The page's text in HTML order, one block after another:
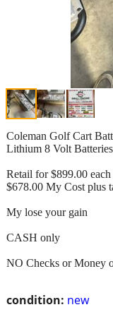
condition: new
Coleman Golf Cart
Lithium 8 Volt
Retail for $899.00
$678.00 My Cost plus
My lose your gain
CASH only
NO Checks or Money